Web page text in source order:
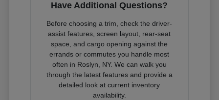
Have Additional Questions?
Before choosing a trim, check the driver-
assist features, screen layout, rear-seat
space, and cargo opening against the
errands or commutes you handle most
often in Roslyn, NY. We can walk you
through the latest features and provide a
detailed look at current inventory
availability.